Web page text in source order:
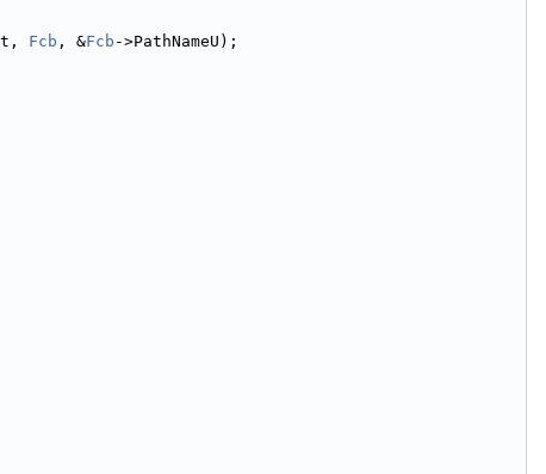
Fcb , &Fcb ->PathNameU);